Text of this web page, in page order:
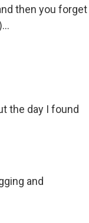
then you forget
the day I found
and